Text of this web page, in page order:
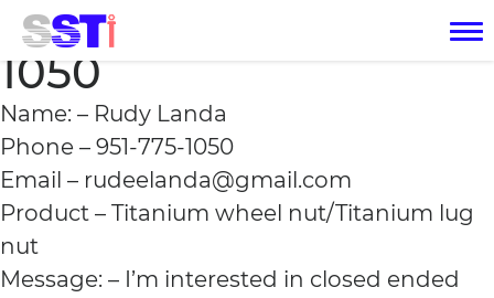
Rudy Landa 951-775-
1050
Name: – Rudy Landa
Phone – 951-775-1050
Email – rudeelanda@gmail.com
Product – Titanium wheel nut/Titanium lug
nut
Message: – I’m interested in closed ended